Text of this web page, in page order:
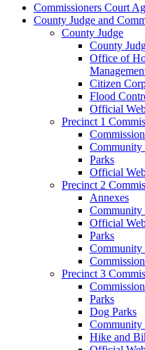
Commissioners Court
County Judge and
County Judge
County
Office of
Citizen
Flood
Official
Precinct 1
Community
Parks
Official
Precinct 2
Annexes
Community
Official
Parks
Community
Precinct 3
Parks
Dog Parks
Community
Hike and